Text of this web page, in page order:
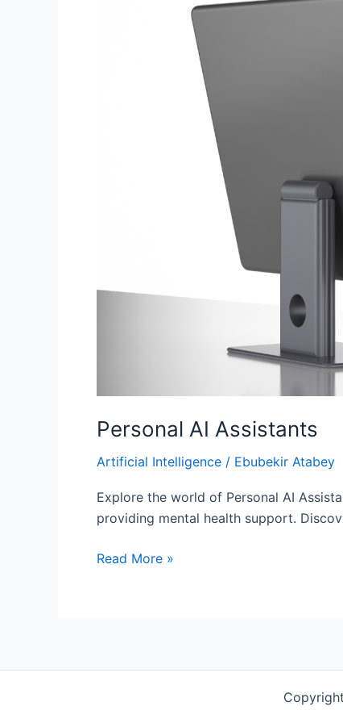
Personal AI Assistants
Artificial Intelligence / Ebubekir Atabey
Explore the world of Personal AI
providing mental health support.
Read More »